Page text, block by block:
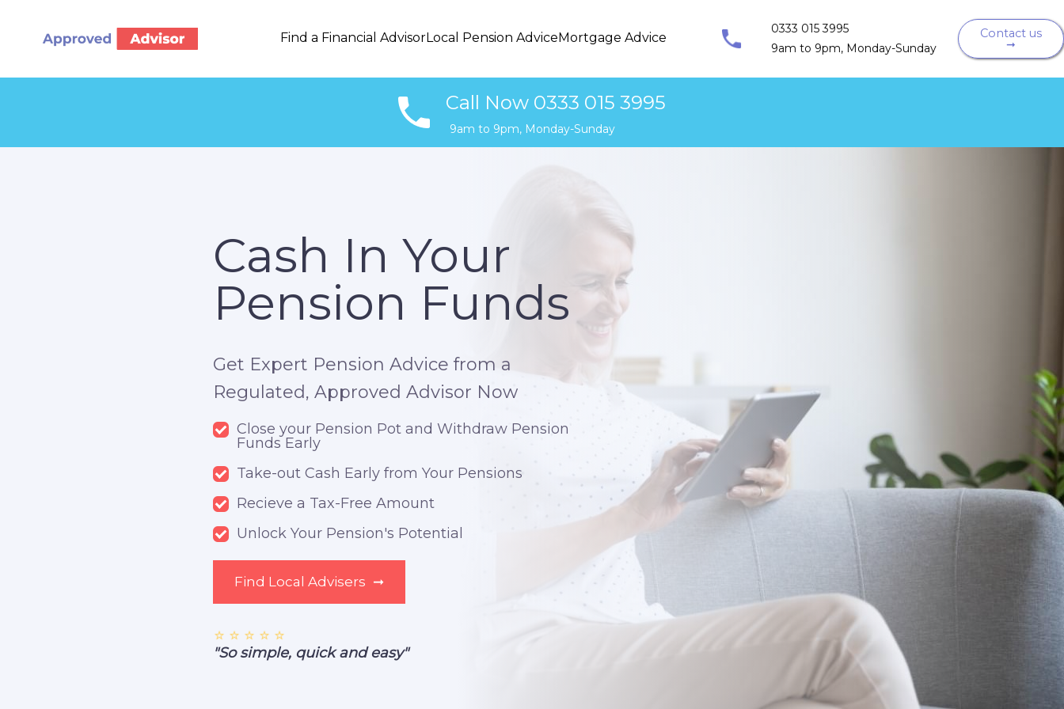
Find a Financial AdvisorLocal Pension AdviceMortgage Advice
0333 015 3995
9am to 9pm, Monday-Sunday
Contact us
➞
Call Now 0333 015 3995
9am to 9pm, Monday-Sunday
Cash In Your
Pension Funds
Get Expert Pension Advice from a
Regulated, Approved Advisor Now
Close your Pension Pot and Withdraw Pension
Funds Early
Take-out Cash Early from Your Pensions
Recieve a Tax-Free Amount
Unlock Your Pension's Potential
Find Local Advisers ➞
⭐ ⭐ ⭐ ⭐ ⭐
"So simple, quick and easy"